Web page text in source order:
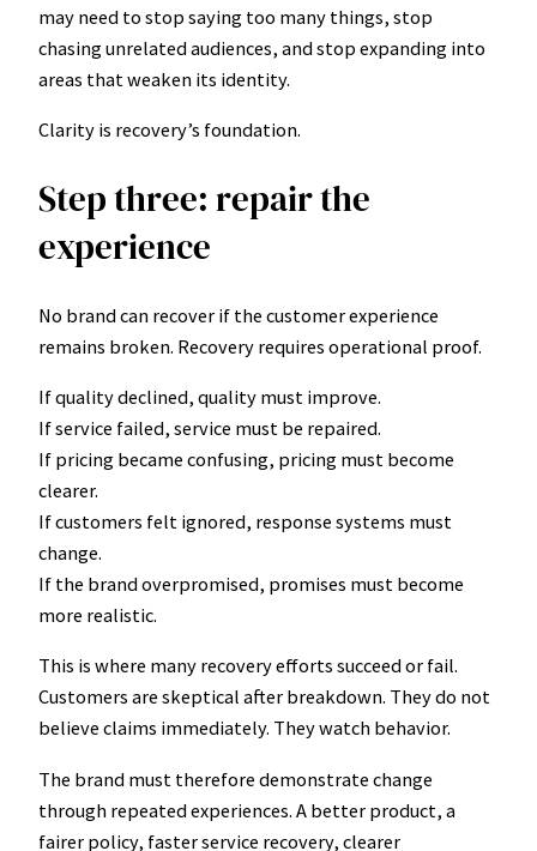
may need to stop saying too many things, stop
chasing unrelated audiences, and stop expanding into
areas that weaken its identity.
Clarity is recovery’s foundation.
Step three: repair the
experience
No brand can recover if the customer experience
remains broken. Recovery requires operational proof.
If quality declined, quality must improve.
If service failed, service must be repaired.
If pricing became confusing, pricing must become
clearer.
If customers felt ignored, response systems must
change.
If the brand overpromised, promises must become
more realistic.
This is where many recovery efforts succeed or fail.
Customers are skeptical after breakdown. They do not
believe claims immediately. They watch behavior.
The brand must therefore demonstrate change
through repeated experiences. A better product, a
fairer policy, faster service recovery, clearer